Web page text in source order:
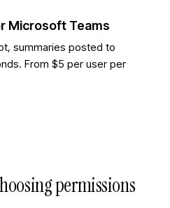
Microsoft Teams
summaries posted to
From $5 per user per
permissions